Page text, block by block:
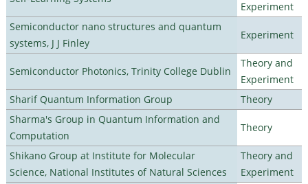
Experiment
Semiconductor nano structures and quantum
systems, J J Finley
Experiment
Semiconductor Photonics, Trinity College Dublin
Theory and
Experiment
Sharif Quantum Information Group
Theory
Sharma's Group in Quantum Information and
Computation
Theory
Shikano Group at Institute for Molecular
Science, National Institutes of Natural Sciences
Theory and
Experiment